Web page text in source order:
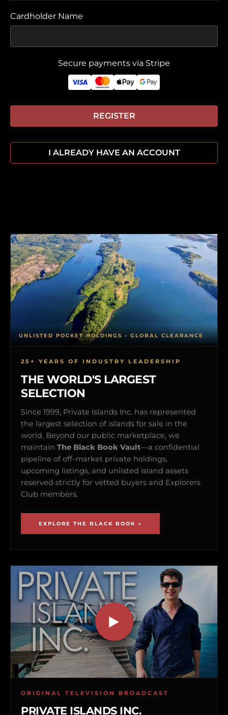
Cardholder Name
Secure payments via Stripe
REGISTER
I ALREADY HAVE AN ACCOUNT
25+ YEARS OF INDUSTRY LEADERSHIP
THE WORLD'S LARGEST
SELECTION
Since 1999, Private Islands Inc. has represented
the largest selection of islands for sale in the
world. Beyond our public marketplace, we
maintain The Black Book Vault—a confidential
pipeline of off-market private holdings,
upcoming listings, and unlisted island assets
reserved strictly for vetted buyers and Explorers
Club members.
EXPLORE THE BLACK BOOK →
UNLISTED POCKET HOLDINGS • GLOBAL CLEARANCE
ORIGINAL TELEVISION BROADCAST
PRIVATE ISLANDS INC.